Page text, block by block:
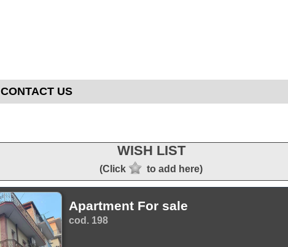
CONTACT US
WISH LIST
(Click to add here)
Apartment For sale
cod. 198